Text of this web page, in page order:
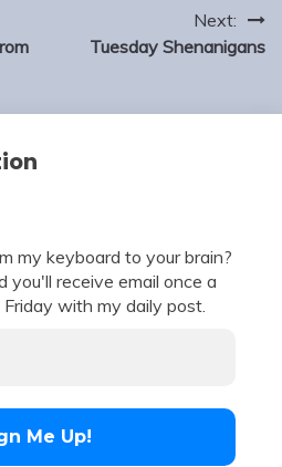
Next:
Tuesday Shenanigans
my keyboard to your brain?
you'll receive email once a
with my daily post.